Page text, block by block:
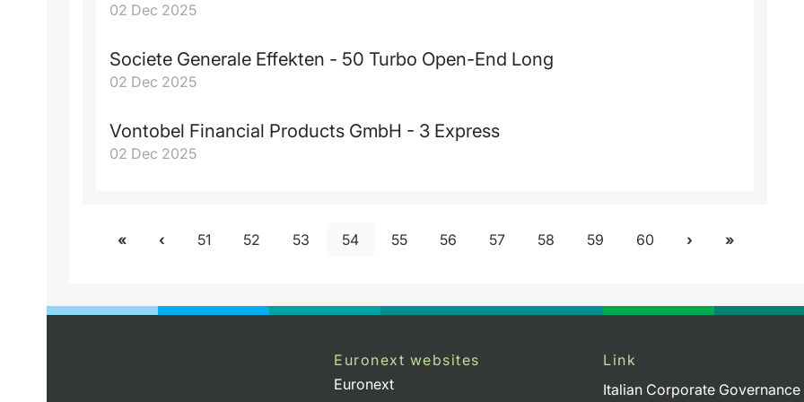
02 Dec 2025
Societe Generale Effekten - 50 Turbo Open-End Long
02 Dec 2025
Vontobel Financial Products GmbH - 3 Express
02 Dec 2025
51 52 53 54 55 56 57 58 59 60
Euronext websites
Euronext
Link
Italian Corporate Governance